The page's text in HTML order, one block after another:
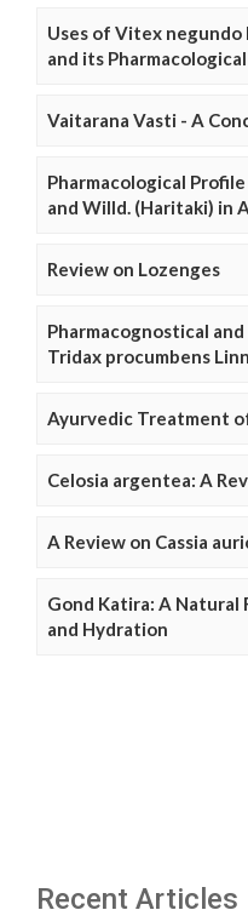
Uses of Vitex negundo
and its
Vaitarana Vasti - A
Pharmacological
and Willd. (Haritaki) in
Review on Lozenges
Pharmacognostical
Tridax procumbens Linn
Ayurvedic Treatment
Celosia argentea: A
A Review on Cassia
Gond Katira: A Natural
and Hydration
Recent Articles